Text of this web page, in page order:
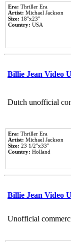
Era: Thriller Era
Artist: Michael Jackson
Size: 18''x23''
Country: USA
Billie Jean Video
Dutch unofficial
Era: Thriller Era
Artist: Michael Jackson
Size: 23 1/2''x33''
Country: Holland
Billie Jean Video
Unofficial